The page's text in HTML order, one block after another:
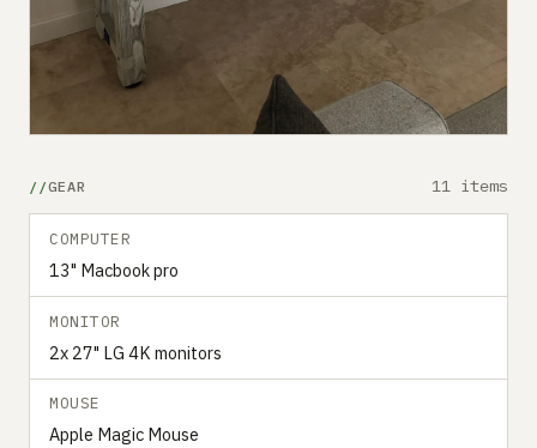
GEAR 11 items
COMPUTER
13" Macbook pro
MONITOR
2x 27" LG 4K monitors
MOUSE
Apple Magic Mouse